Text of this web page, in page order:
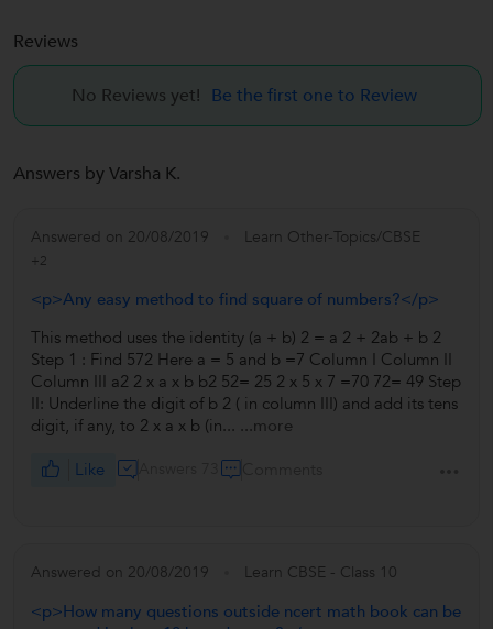
Reviews
No Reviews yet! Be the first one to Review
Answers by Varsha K.
Answered on 20/08/2019 Learn Other-Topics/CBSE
+2
<p>Any easy method to find square of numbers?</p>
This method uses the identity (a + b) 2 = a 2 + 2ab + b 2
Step 1 : Find 572 Here a = 5 and b =7 Column I Column II
Column III a2 2 x a x b b2 52= 25 2 x 5 x 7 =70 72= 49 Step
II: Underline the digit of b 2 ( in column III) and add its tens
digit, if any, to 2 x a x b (in... ...more
Like
Answered on 20/08/2019 Learn CBSE - Class 10
<p>How many questions outside ncert math book can be